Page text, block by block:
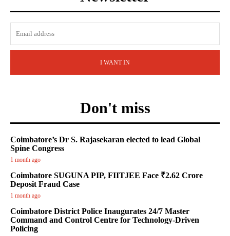
I WANT IN
Don't miss
Coimbatore’s Dr S. Rajasekaran elected to lead Global
Spine Congress
1 month ago
Coimbatore SUGUNA PIP, FIITJEE Face ₹2.62 Crore
Deposit Fraud Case
1 month ago
Coimbatore District Police Inaugurates 24/7 Master
Command and Control Centre for Technology-Driven
Policing